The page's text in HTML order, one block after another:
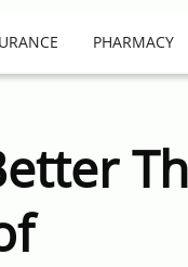
PHARMACY